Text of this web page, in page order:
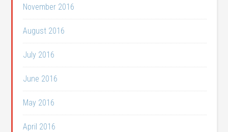
November 2016
August 2016
July 2016
June 2016
May 2016
April 2016